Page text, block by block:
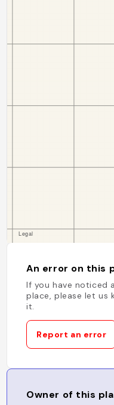
An error on this
If you have noticed
place, please let us
it.
Report an error
Owner of this